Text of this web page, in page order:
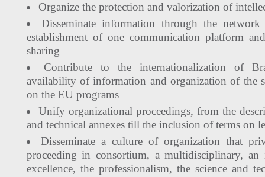
Organize the protection and valorization of
Disseminate information through the
establishment of one communication platform
sharing
Contribute to the internationalization of
availability of information and organization of the
on the EU programs
Unify organizational proceedings, from the
and technical annexes till the inclusion of terms on
Disseminate a culture of organization that
proceeding in consortium, a multidisciplinary, an
excellence, the professionalism, the science and